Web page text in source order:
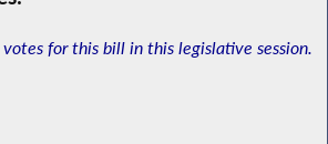
for this bill in this legislative session.